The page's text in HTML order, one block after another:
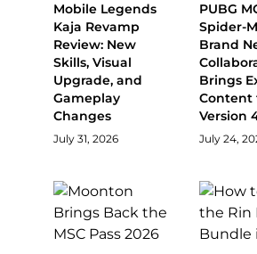
Mobile Legends
Kaja Revamp
Review: New
Skills, Visual
Upgrade, and
Gameplay
Changes
July 31, 2026
PUBG
Spider-
Brand
Brings
Content
Version
July 24,